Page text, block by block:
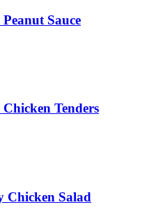
Sauce
Tenders
Chicken Salad